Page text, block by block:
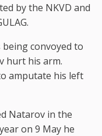
by the NKVD and
convoyed to
hurt his arm.
amputate his left
Natarov in the
on 9 May he